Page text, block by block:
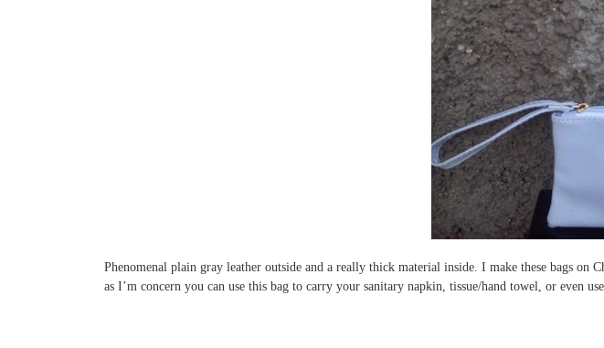
Phenomenal plain gray leather outside and a really thick material inside. I make these bags
as I’m concern you can use this bag to carry your sanitary napkin, tissue/hand towel, or even